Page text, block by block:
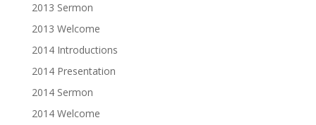
2013 Sermon
2013 Welcome
2014 Introductions
2014 Presentation
2014 Sermon
2014 Welcome